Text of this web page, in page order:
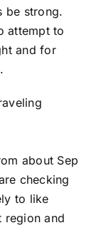
be strong.
attempt to
and for
about Sep
checking
to like
region and